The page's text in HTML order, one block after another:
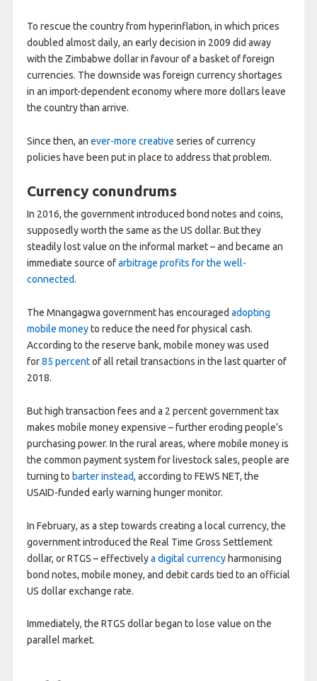
To rescue the country from hyperinflation, in which prices
doubled almost daily, an early decision in 2009 did away
with the Zimbabwe dollar in favour of a basket of foreign
currencies. The downside was foreign currency shortages
in an import-dependent economy where more dollars leave
the country than arrive.
Since then, an ever-more creative series of currency
policies have been put in place to address that problem.
Currency conundrums
In 2016, the government introduced bond notes and coins,
supposedly worth the same as the US dollar. But they
steadily lost value on the informal market – and became an
immediate source ofarbitrage profits for the well-
connected.
The Mnangagwa government has encouraged adopting
mobile moneyto reduce the need for physical cash.
According to the reserve bank, mobile money was used
for85 percentof all retail transactions in the last quarter of
2018.
But high transaction fees and a 2 percent government tax
makes mobile money expensive – further eroding people’s
purchasing power. In the rural areas, where mobile money is
the common payment system for livestock sales, people are
turning to barter instead, according to FEWS NET, the
USAID-funded early warning hunger monitor.
In February, as a step towards creating a local currency, the
government introduced the Real Time Gross Settlement
dollar, or RTGS – effectivelya digital currencyharmonising
bond notes, mobile money, and debit cards tied to an official
US dollar exchange rate.
Immediately, the RTGS dollar began to lose value on the
parallel market.